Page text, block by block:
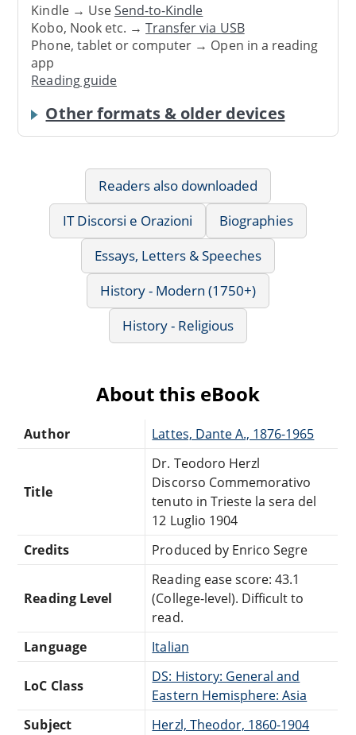
Kindle → UseSend-to-Kindle
Kobo, Nook etc. →Transfer via USB
Phone, tablet or computer → Open in a reading
app
Reading guide
Other formats & older devices
Readers also downloaded
IT Discorsi e Orazioni
Biographies
Essays, Letters & Speeches
History - Modern (1750+)
History - Religious
About this eBook
Author Lattes, Dante A., 1876-1965
Title
Dr. Teodoro Herzl
Discorso Commemorativo
tenuto in Trieste la sera del
12 Luglio 1904
Credits
Produced by Enrico Segre
Reading Level
Reading ease score: 43.1
(College-level). Difficult to
read.
Language
Italian
LoC Class
DS: History: General and
Eastern Hemisphere: Asia
Subject
Herzl, Theodor, 1860-1904